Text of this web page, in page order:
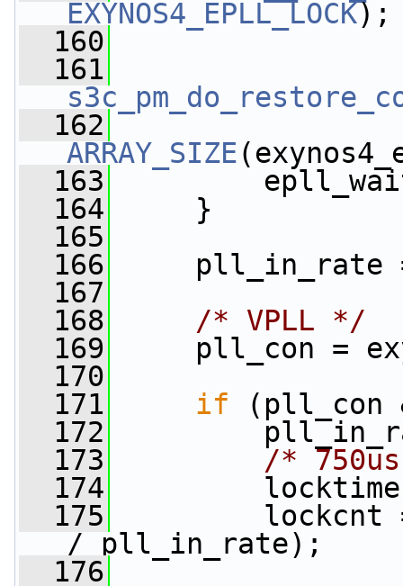
EXYNOS4_EPLL_LOCK);
  160
  161
  162
ARRAY_SIZE
  163
epll_wait
  164
}
  165
  166
pll_in_rate =
  167
  168
/* VPLL */
  169
pll_con =
  170
  171
if (pll_con
  172
pll_in_rate
  173
/*
  174
locktime =
  175
lockcnt =
/ pll_in_rate);
  176